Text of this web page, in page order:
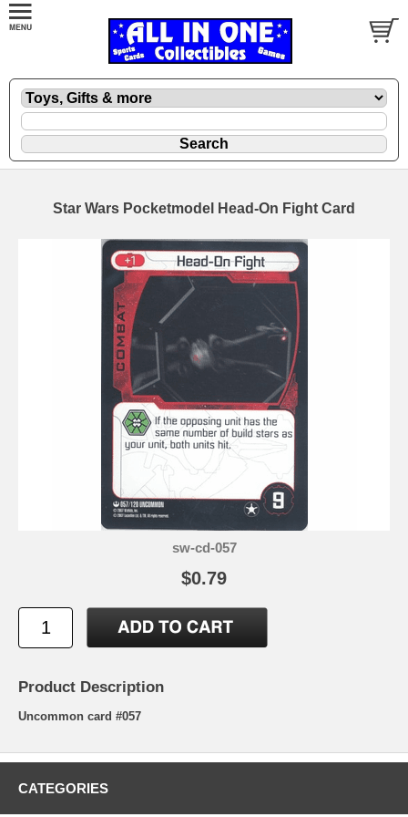
Star Wars Pocketmodel Head-On Fight Card
sw-cd-057
$0.79
Product Description
Uncommon card #057
CATEGORIES